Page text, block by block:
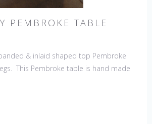
PEMBROKE TABLE
& inlaid shaped top Pembroke
This Pembroke table is hand made